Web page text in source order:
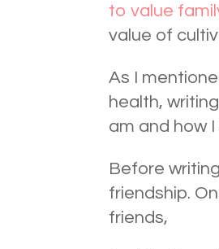
to value
value of
As I
health,
am and how
Before
friendship.
friends,